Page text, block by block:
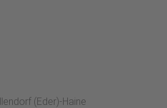
(Eder)-Haine